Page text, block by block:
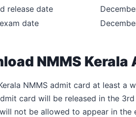
release date
date
NMMS Kerala
NMMS admit card at least a
card will be released in the
not be allowed to appear in the